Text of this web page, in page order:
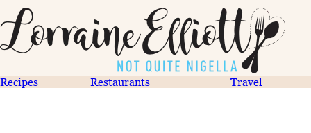
Recipes Restaurants Travel